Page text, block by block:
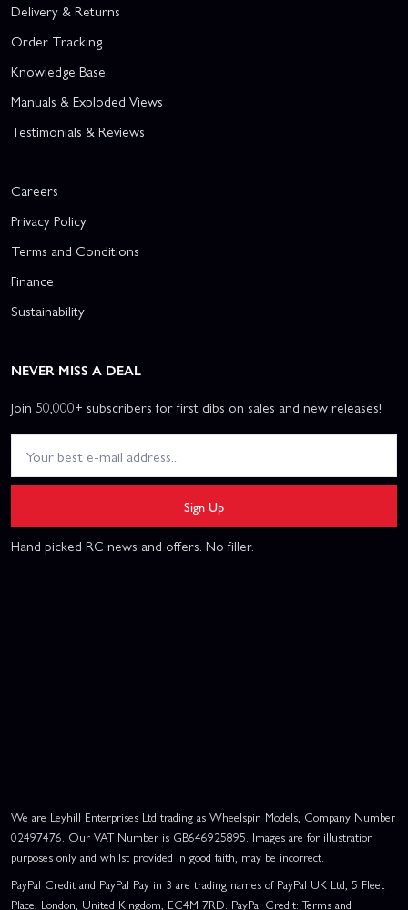
Delivery & Returns
Order Tracking
Knowledge Base
Manuals & Exploded Views
Testimonials & Reviews
Careers
Privacy Policy
Terms and Conditions
Finance
Sustainability
NEVER MISS A DEAL
Join 50,000+ subscribers for first dibs on sales and new releases!
Sign Up
Hand picked RC news and offers. No filler.
We are Leyhill Enterprises Ltd trading as Wheelspin Models, Company Number
02497476. Our VAT Number is GB646925895. Images are for illustration
purposes only and whilst provided in good faith, may be incorrect.
PayPal Credit and PayPal Pay in 3 are trading names of PayPal UK Ltd, 5 Fleet
Place, London, United Kingdom, EC4M 7RD. PayPal Credit: Terms and